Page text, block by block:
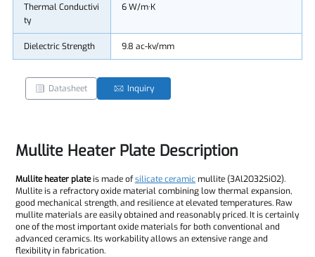
Thermal Conductivi
ty
6 W/m·K
Dielectric Strength 9.8 ac-kv/mm
Datasheet Inquiry
Mullite Heater Plate Description
Mullite heater plateis made ofsilicate ceramicmullite (3Al2O32SiO2).
Mullite is a refractory oxide material combining low thermal expansion,
good mechanical strength, and resilience at elevated temperatures. Raw
mullite materials are easily obtained and reasonably priced. It is certainly
one of the most important oxide materials for both conventional and
advanced ceramics. Its workability allows an extensive range and
flexibility in fabrication.